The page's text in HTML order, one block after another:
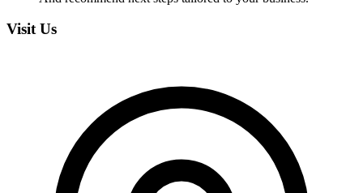
Visit Us